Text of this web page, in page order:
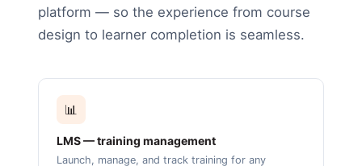
platform — so the experience from course
design to learner completion is seamless.
📊
LMS — training management
Launch, manage, and track training for any